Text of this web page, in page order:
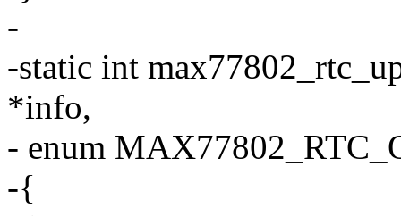
-
-static int
*info,
- enum
-{